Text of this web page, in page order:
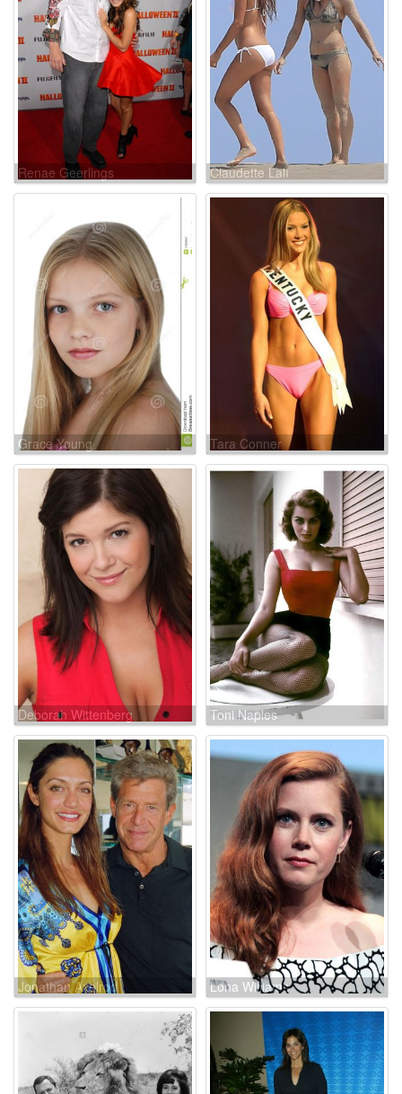
Renae Geerlings Claudette Lalí
Grace Young Tara Conner
Deborah Wittenberg Toni Naples
Jonathan Axelrod Lona Williams